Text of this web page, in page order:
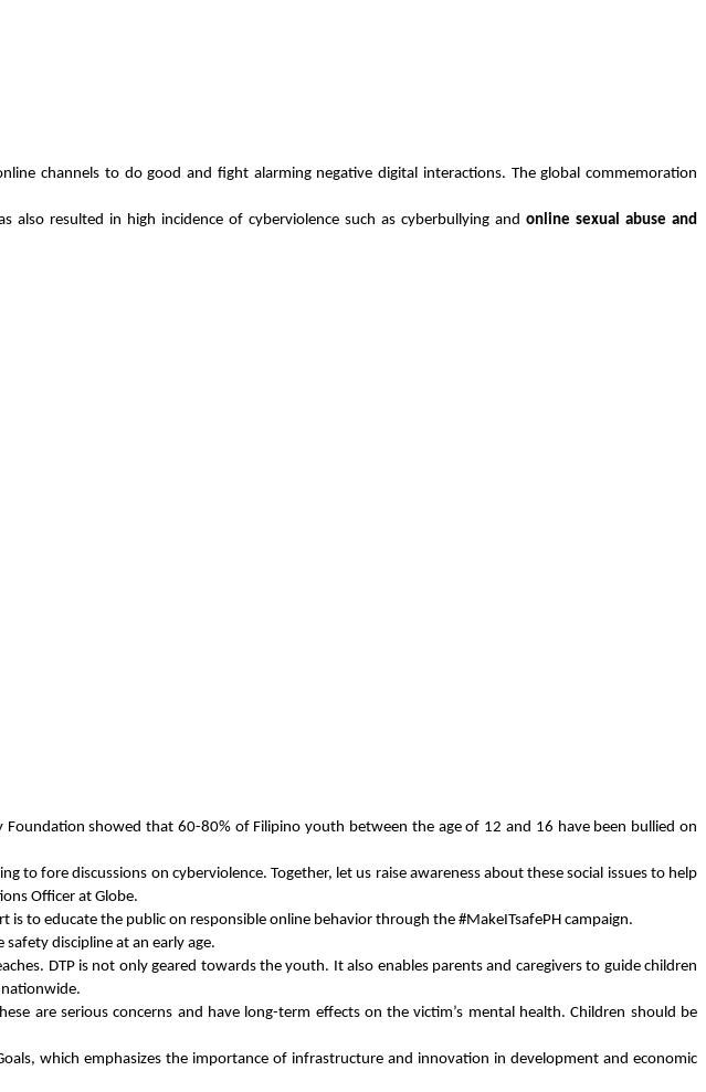
channels to do good and fight alarming negative digital interactions. The global commemoration
resulted in high incidence of cyberviolence such as cyberbullying and online sexual abuse and
showed that 60-80% of Filipino youth between the age of 12 and 16 have been bullied on
to fore discussions on cyberviolence. Together, let us raise awareness about these social issues to help
Officer at Globe.
to educate the public on responsible online behavior through the #MakeITsafePH campaign.
discipline at an early age.
DTP is not only geared towards the youth. It also enables parents and caregivers to guide children
nationwide.
are serious concerns and have long-term effects on the victim’s mental health. Children should be
which emphasizes the importance of infrastructure and innovation in development and economic